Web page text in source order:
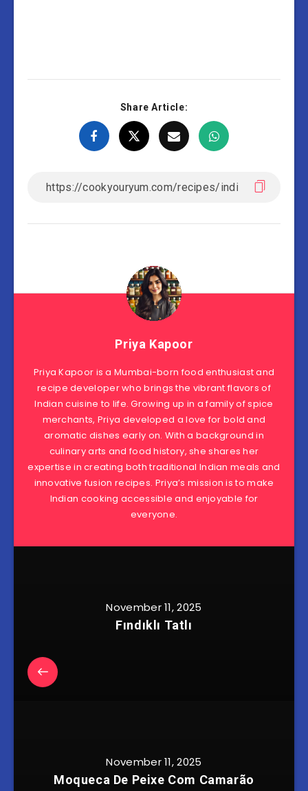
Share Article:
Priya Kapoor
Priya Kapoor is a Mumbai-born food enthusiast and
recipe developer who brings the vibrant flavors of
Indian cuisine to life. Growing up in a family of spice
merchants, Priya developed a love for bold and
aromatic dishes early on. With a background in
culinary arts and food history, she shares her
expertise in creating both traditional Indian meals and
innovative fusion recipes. Priya’s mission is to make
Indian cooking accessible and enjoyable for
everyone.
November 11, 2025
Fındıklı Tatlı
November 11, 2025
Moqueca De Peixe Com Camarão